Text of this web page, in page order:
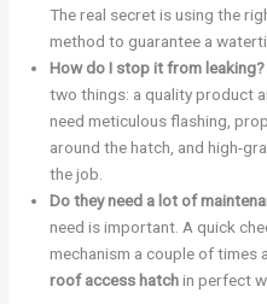
The real secret is using the
method to guarantee a
How do I stop it from leaking?
two things: a quality product
need meticulous flashing,
around the hatch, and high-
the job.
Do they need a lot of
need is important. A quick
mechanism a couple of times
roof access hatchin perfect